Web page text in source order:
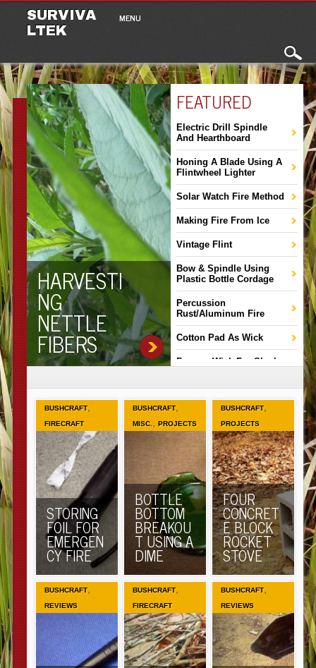
SURVIVA
LTEK
Main menu
MENU
HARVESTI
NG
NETTLE
FIBERS
FEATURED
Electric Drill Spindle
And Hearthboard
Honing A Blade Using A
Flintwheel Lighter
Solar Watch Fire Method
Making Fire From Ice
Vintage Flint
Bow & Spindle Using
Plastic Bottle Cordage
Percussion
Rust/Aluminum Fire
Cotton Pad As Wick
Fungus Wick For Slush
BUSHCRAFT,
FIRECRAFT
STORING
FOIL FOR
EMERGEN
CY FIRE
BUSHCRAFT,
MISC. ,PROJECTS
BOTTLE
BOTTOM
BREAKOU
T USING A
DIME
BUSHCRAFT,
PROJECTS
FOUR
CONCRET
E BLOCK
ROCKET
STOVE
BUSHCRAFT,
REVIEWS
BUSHCRAFT,
FIRECRAFT
BUSHCRAFT,
REVIEWS